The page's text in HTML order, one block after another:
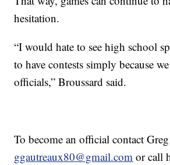
hesitation.
“I would hate to see high school
to have contests simply because
officials,” Broussard said.
To become an official contact
ggautreaux80@gmail.com or call